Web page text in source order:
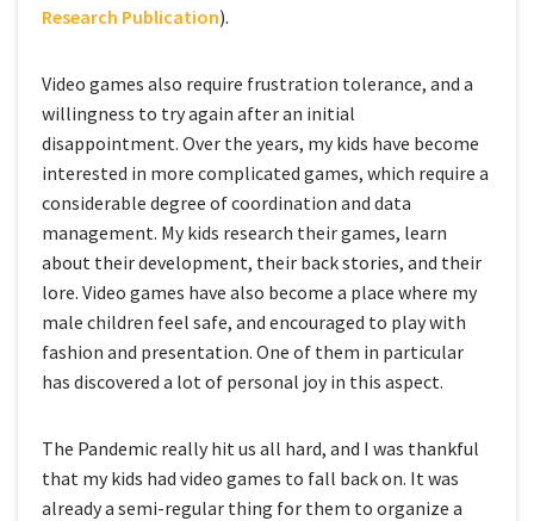
Research Publication).
Video games also require frustration tolerance, and a
willingness to try again after an initial
disappointment. Over the years, my kids have become
interested in more complicated games, which require a
considerable degree of coordination and data
management. My kids research their games, learn
about their development, their back stories, and their
lore. Video games have also become a place where my
male children feel safe, and encouraged to play with
fashion and presentation. One of them in particular
has discovered a lot of personal joy in this aspect.
The Pandemic really hit us all hard, and I was thankful
that my kids had video games to fall back on. It was
already a semi-regular thing for them to organize a